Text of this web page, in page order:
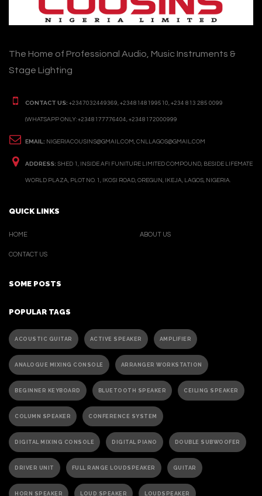
The Home of Professional Audio, Music Instruments &
Stage Lighting
CONTACT US: +2347032449369, +2348148199510, +234 813 285 0099
(WHATSAPP ONLY: +2348177776404, +2348172000999
EMAIL: NIGERIACOUSINS@GMAIL.COM, CNLLAGOS@GMAIL.COM
ADDRESS: SHED 1, INSIDE AFI FUNITURE LIMITED COMPOUND, BESIDE LIFEMATE
WORLD PLAZA, PLOT NO. 1, IKOSI ROAD, OREGUN, IKEJA, LAGOS, NIGERIA.
QUICK LINKS
HOME
CONTACT US
ABOUT US
SOME POSTS
POPULAR TAGS
ACOUSTIC GUITAR ACTIVE SPEAKER AMPLIFIER
ANALOGUE MIXING CONSOLE ARRANGER WORKSTATION
BEGINNER KEYBOARD BLUETOOTH SPEAKER CEILING SPEAKER
COLUMN SPEAKER CONFERENCE SYSTEM
DIGITAL MIXING CONSOLE DIGITAL PIANO DOUBLE SUBWOOFER
DRIVER UNIT FULL RANGE LOUDSPEAKER GUITAR
HORN SPEAKER LOUD SPEAKER LOUDSPEAKER